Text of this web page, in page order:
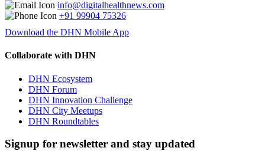
info@digitalhealthnews.com
+91 99904 75326
Download the DHN Mobile App
Collaborate with DHN
DHN Ecosystem
DHN Forum
DHN Innovation Challenge
DHN City Meetups
DHN Roundtables
Signup for newsletter and stay updated